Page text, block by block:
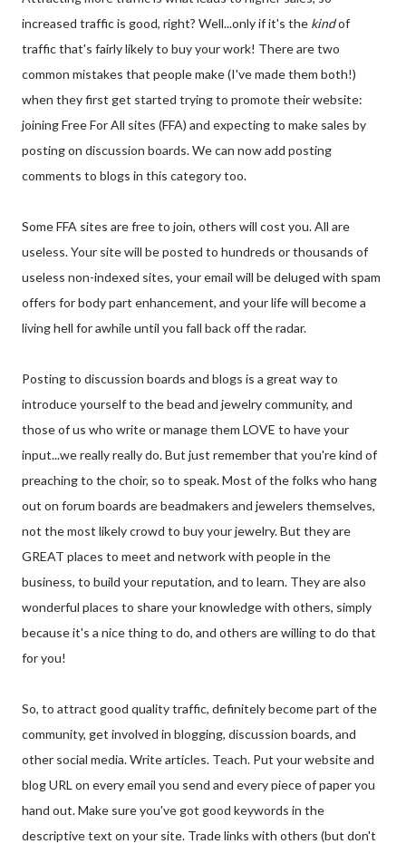
increased traffic is good, right? Well...only if it's the kindof
traffic that's fairly likely to buy your work! There are two
common mistakes that people make (I've made them both!)
when they first get started trying to promote their website:
joining Free For All sites (FFA) and expecting to make sales by
posting on discussion boards. We can now add posting
comments to blogs in this category too.
Some FFA sites are free to join, others will cost you. All are
useless. Your site will be posted to hundreds or thousands of
useless non-indexed sites, your email will be deluged with spam
offers for body part enhancement, and your life will become a
living hell for awhile until you fall back off the radar.
Posting to discussion boards and blogs is a great way to
introduce yourself to the bead and jewelry community, and
those of us who write or manage them LOVE to have your
input...we really really do. But just remember that you're kind of
preaching to the choir, so to speak. Most of the folks who hang
out on forum boards are beadmakers and jewelers themselves,
not the most likely crowd to buy your jewelry. But they are
GREAT places to meet and network with people in the
business, to build your reputation, and to learn. They are also
wonderful places to share your knowledge with others, simply
because it's a nice thing to do, and others are willing to do that
for you!
So, to attract good quality traffic, definitely become part of the
community, get involved in blogging, discussion boards, and
other social media. Write articles. Teach. Put your website and
blog URL on every email you send and every piece of paper you
hand out. Make sure you've got good keywords in the
descriptive text on your site. Trade links with others (but don't